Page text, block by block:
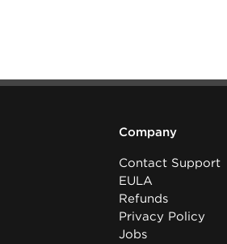
Company
Contact Support
EULA
Refunds
Privacy Policy
Jobs